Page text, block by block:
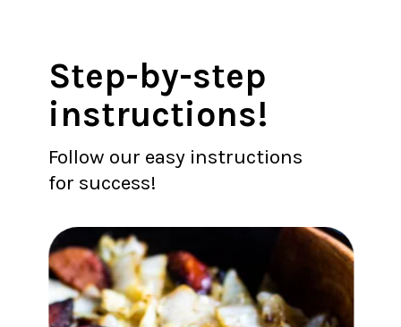
Step-by-step
instructions!
Follow our easy instructions
for success!